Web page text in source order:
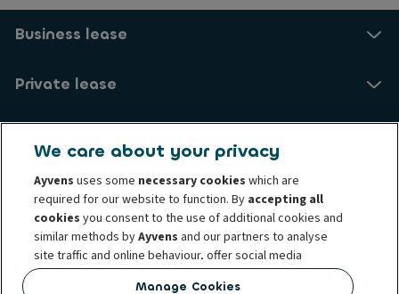
Business lease
Private lease
Services and FAQ
About us
My Ayvens
We care about your privacy
Ayvens uses some necessary cookies which are
required for our website to function. By accepting all
cookiesyou consent to the use of additional cookies and
similar methods byAyvens and our partners to analyse
site traffic and online behaviour, offer social media
features and personalise content and advertisements
Manage Cookies